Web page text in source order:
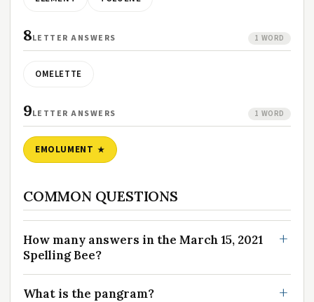
8LETTER ANSWERS 1 WORD
OMELETTE
9LETTER ANSWERS 1 WORD
EMOLUMENT
COMMON QUESTIONS
How many answers in the March 15, 2021
Spelling Bee?
What is the pangram?